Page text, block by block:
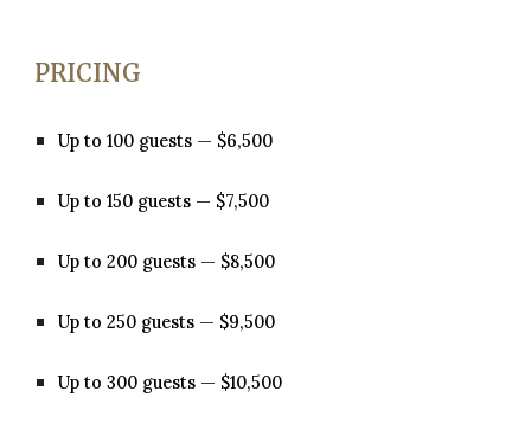
PRICING
Up to 100 guests — $6,500
Up to 150 guests — $7,500
Up to 200 guests — $8,500
Up to 250 guests — $9,500
Up to 300 guests — $10,500